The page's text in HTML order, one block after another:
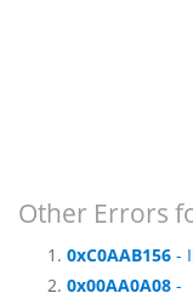
Other Errors
0xC0AAB156 -
0x00AA0A08 -